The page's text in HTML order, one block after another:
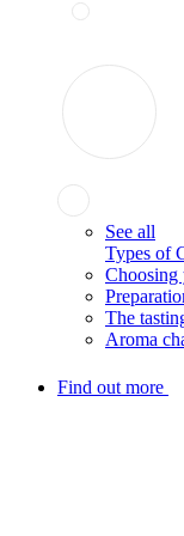
See all
Types of
Choosing
The
Aroma
Find out more